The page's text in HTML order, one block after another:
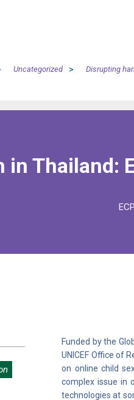
Uncategorized > Disrupting
in Thailand:
Funded by the
UNICEF Office of
on online child
complex issue in
technologies at